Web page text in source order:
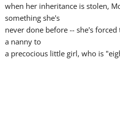
when her inheritance is stolen,
something she's
never done before -- she's
a nanny to
a precocious little girl, who is